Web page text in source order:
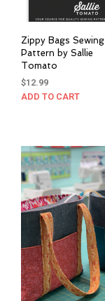
Zippy Bags Sewing
Pattern by Sallie
Tomato
$12.99
ADD TO CART